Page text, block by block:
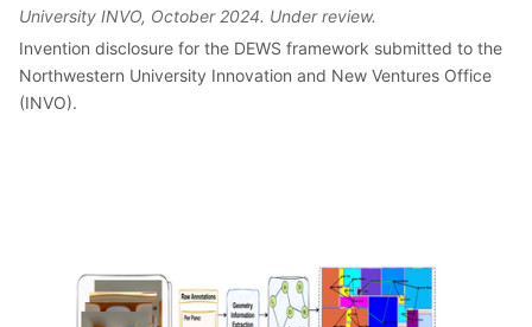
University INVO, October 2024. Under review.
Invention disclosure for the DEWS framework submitted to the
Northwestern University Innovation and New Ventures Office
(INVO).